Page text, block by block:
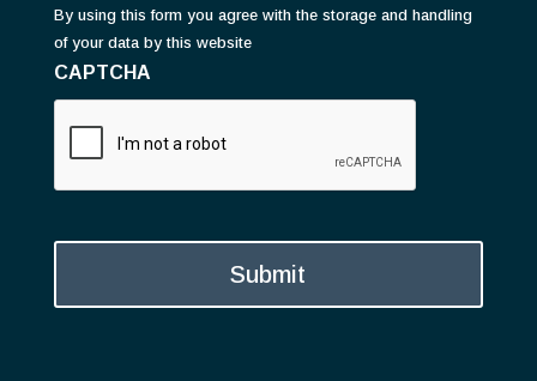
By using this form you agree with the storage and handling
of your data by this website
CAPTCHA